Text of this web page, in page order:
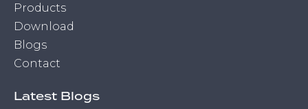
Products
Download
Blogs
Contact
Latest Blogs